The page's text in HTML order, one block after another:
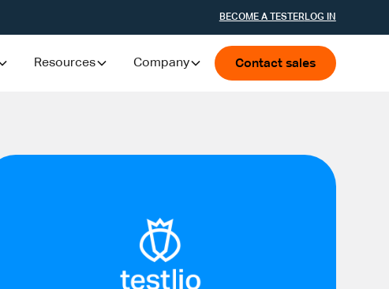
BECOME A TESTERLOG IN
Resources Company Contact sales